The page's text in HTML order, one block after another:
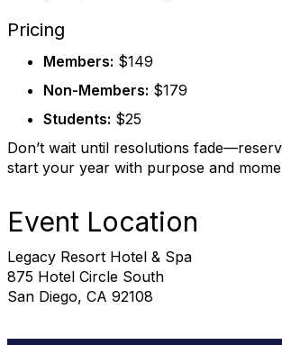
Pricing
Members: $149
Non-Members: $179
Students: $25
Don’t wait until resolutions
start your year with purpose and
Event Location
Legacy Resort Hotel & Spa
875 Hotel Circle South
San Diego, CA 92108